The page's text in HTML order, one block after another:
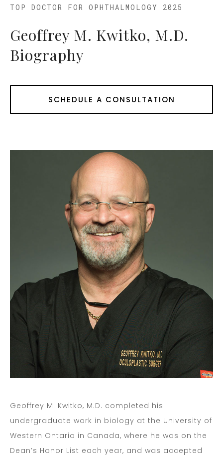
TOP DOCTOR FOR OPHTHALMOLOGY 2025
Geoffrey M. Kwitko, M.D.
Biography
SCHEDULE A CONSULTATION
Geoffrey M. Kwitko, M.D. completed his
undergraduate work in biology at the University of
Western Ontario in Canada, where he was on the
Dean’s Honor List each year, and was accepted